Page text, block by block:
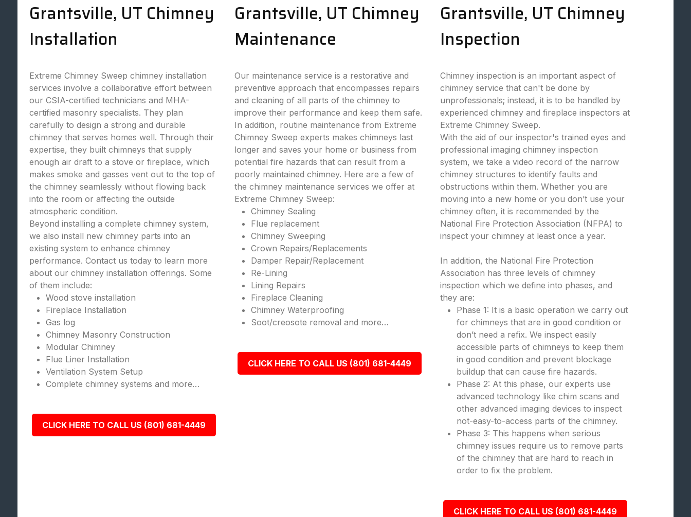
Grantsville, UT Chimney
Installation
Extreme Chimney Sweep chimney installation
services involve a collaborative effort between
our CSIA-certified technicians and MHA-
certified masonry specialists. They plan
carefully to design a strong and durable
chimney that serves homes well. Through their
expertise, they built chimneys that supply
enough air draft to a stove or fireplace, which
makes smoke and gasses vent out to the top of
the chimney seamlessly without flowing back
into the room or affecting the outside
atmospheric condition.
Beyond installing a complete chimney system,
we also install new chimney parts into an
existing system to enhance chimney
performance. Contact us today to learn more
about our chimney installation offerings. Some
of them include:
Wood stove installation
Fireplace Installation
Gas log
Chimney Masonry Construction
Modular Chimney
Flue Liner Installation
Ventilation System Setup
Complete chimney systems and more…
CLICK HERE TO CALL US (801) 681-4449
Grantsville, UT Chimney
Maintenance
Our maintenance service is a restorative and
preventive approach that encompasses repairs
and cleaning of all parts of the chimney to
improve their performance and keep them safe.
In addition, routine maintenance from Extreme
Chimney Sweep experts makes chimneys last
longer and saves your home or business from
potential fire hazards that can result from a
poorly maintained chimney. Here are a few of
the chimney maintenance services we offer at
Extreme Chimney Sweep:
Chimney Sealing
Flue replacement
Chimney Sweeping
Crown Repairs/Replacements
Damper Repair/Replacement
Re-Lining
Lining Repairs
Fireplace Cleaning
Chimney Waterproofing
Soot/creosote removal and more…
CLICK HERE TO CALL US (801) 681-4449
Grantsville, UT Chimney
Inspection
Chimney inspection is an important aspect of
chimney service that can't be done by
unprofessionals; instead, it is to be handled by
experienced chimney and fireplace inspectors at
Extreme Chimney Sweep.
With the aid of our inspector's trained eyes and
professional imaging chimney inspection
system, we take a video record of the narrow
chimney structures to identify faults and
obstructions within them. Whether you are
moving into a new home or you don’t use your
chimney often, it is recommended by the
National Fire Protection Association (NFPA) to
inspect your chimney at least once a year.
In addition, the National Fire Protection
Association has three levels of chimney
inspection which we define into phases, and
they are:
Phase 1: It is a basic operation we carry out
for chimneys that are in good condition or
don’t need a refix. We inspect easily
accessible parts of chimneys to keep them
in good condition and prevent blockage
buildup that can cause fire hazards.
Phase 2: At this phase, our experts use
advanced technology like chim scans and
other advanced imaging devices to inspect
not-easy-to-access parts of the chimney.
Phase 3: This happens when serious
chimney issues require us to remove parts
of the chimney that are hard to reach in
order to fix the problem.
CLICK HERE TO CALL US (801) 681-4449